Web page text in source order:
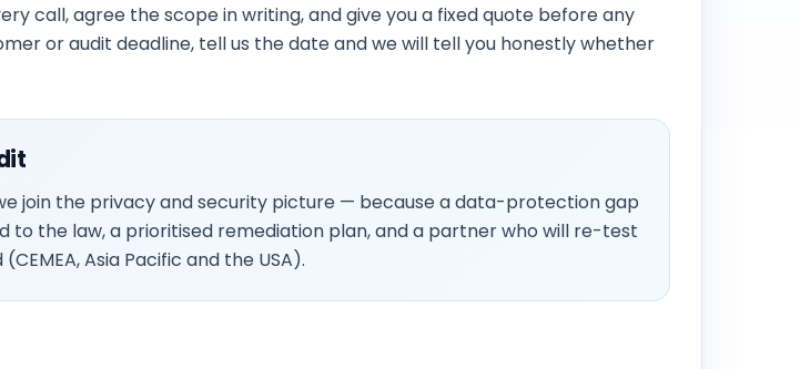
call, agree the scope in writing, and give you a fixed quote before any
or audit deadline, tell us the date and we will tell you honestly whether
join the privacy and security picture — because a data-protection gap
to the law, a prioritised remediation plan, and a partner who will re-test
Asia Pacific and the USA).